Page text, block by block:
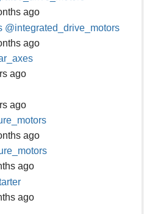
ago
@integrated_drive_motors
ago
ago
ago
ago
ago
ago